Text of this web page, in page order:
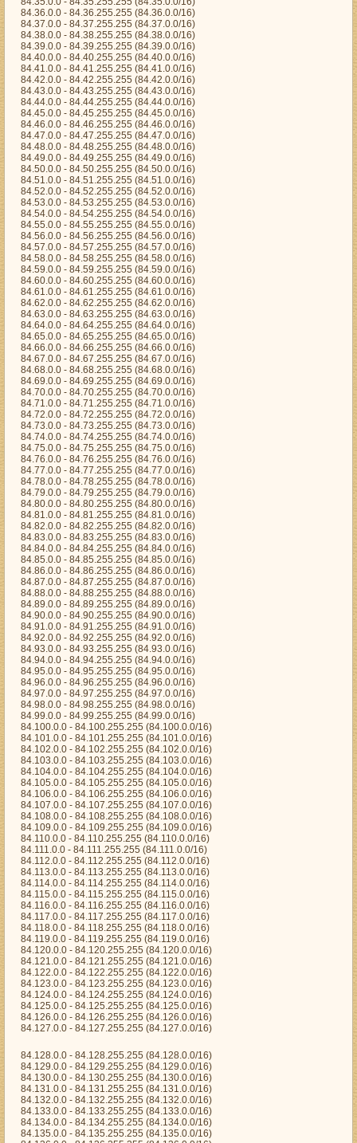
84.36.0.0 - 84.36.255.255 (84.36.0.0/16)
84.37.0.0 - 84.37.255.255 (84.37.0.0/16)
84.38.0.0 - 84.38.255.255 (84.38.0.0/16)
84.39.0.0 - 84.39.255.255 (84.39.0.0/16)
84.40.0.0 - 84.40.255.255 (84.40.0.0/16)
84.41.0.0 - 84.41.255.255 (84.41.0.0/16)
84.42.0.0 - 84.42.255.255 (84.42.0.0/16)
84.43.0.0 - 84.43.255.255 (84.43.0.0/16)
84.44.0.0 - 84.44.255.255 (84.44.0.0/16)
84.45.0.0 - 84.45.255.255 (84.45.0.0/16)
84.46.0.0 - 84.46.255.255 (84.46.0.0/16)
84.47.0.0 - 84.47.255.255 (84.47.0.0/16)
84.48.0.0 - 84.48.255.255 (84.48.0.0/16)
84.49.0.0 - 84.49.255.255 (84.49.0.0/16)
84.50.0.0 - 84.50.255.255 (84.50.0.0/16)
84.51.0.0 - 84.51.255.255 (84.51.0.0/16)
84.52.0.0 - 84.52.255.255 (84.52.0.0/16)
84.53.0.0 - 84.53.255.255 (84.53.0.0/16)
84.54.0.0 - 84.54.255.255 (84.54.0.0/16)
84.55.0.0 - 84.55.255.255 (84.55.0.0/16)
84.56.0.0 - 84.56.255.255 (84.56.0.0/16)
84.57.0.0 - 84.57.255.255 (84.57.0.0/16)
84.58.0.0 - 84.58.255.255 (84.58.0.0/16)
84.59.0.0 - 84.59.255.255 (84.59.0.0/16)
84.60.0.0 - 84.60.255.255 (84.60.0.0/16)
84.61.0.0 - 84.61.255.255 (84.61.0.0/16)
84.62.0.0 - 84.62.255.255 (84.62.0.0/16)
84.63.0.0 - 84.63.255.255 (84.63.0.0/16)
84.64.0.0 - 84.64.255.255 (84.64.0.0/16)
84.65.0.0 - 84.65.255.255 (84.65.0.0/16)
84.66.0.0 - 84.66.255.255 (84.66.0.0/16)
84.67.0.0 - 84.67.255.255 (84.67.0.0/16)
84.68.0.0 - 84.68.255.255 (84.68.0.0/16)
84.69.0.0 - 84.69.255.255 (84.69.0.0/16)
84.70.0.0 - 84.70.255.255 (84.70.0.0/16)
84.71.0.0 - 84.71.255.255 (84.71.0.0/16)
84.72.0.0 - 84.72.255.255 (84.72.0.0/16)
84.73.0.0 - 84.73.255.255 (84.73.0.0/16)
84.74.0.0 - 84.74.255.255 (84.74.0.0/16)
84.75.0.0 - 84.75.255.255 (84.75.0.0/16)
84.76.0.0 - 84.76.255.255 (84.76.0.0/16)
84.77.0.0 - 84.77.255.255 (84.77.0.0/16)
84.78.0.0 - 84.78.255.255 (84.78.0.0/16)
84.79.0.0 - 84.79.255.255 (84.79.0.0/16)
84.80.0.0 - 84.80.255.255 (84.80.0.0/16)
84.81.0.0 - 84.81.255.255 (84.81.0.0/16)
84.82.0.0 - 84.82.255.255 (84.82.0.0/16)
84.83.0.0 - 84.83.255.255 (84.83.0.0/16)
84.84.0.0 - 84.84.255.255 (84.84.0.0/16)
84.85.0.0 - 84.85.255.255 (84.85.0.0/16)
84.86.0.0 - 84.86.255.255 (84.86.0.0/16)
84.87.0.0 - 84.87.255.255 (84.87.0.0/16)
84.88.0.0 - 84.88.255.255 (84.88.0.0/16)
84.89.0.0 - 84.89.255.255 (84.89.0.0/16)
84.90.0.0 - 84.90.255.255 (84.90.0.0/16)
84.91.0.0 - 84.91.255.255 (84.91.0.0/16)
84.92.0.0 - 84.92.255.255 (84.92.0.0/16)
84.93.0.0 - 84.93.255.255 (84.93.0.0/16)
84.94.0.0 - 84.94.255.255 (84.94.0.0/16)
84.95.0.0 - 84.95.255.255 (84.95.0.0/16)
84.96.0.0 - 84.96.255.255 (84.96.0.0/16)
84.97.0.0 - 84.97.255.255 (84.97.0.0/16)
84.98.0.0 - 84.98.255.255 (84.98.0.0/16)
84.99.0.0 - 84.99.255.255 (84.99.0.0/16)
84.100.0.0 - 84.100.255.255 (84.100.0.0/16)
84.101.0.0 - 84.101.255.255 (84.101.0.0/16)
84.102.0.0 - 84.102.255.255 (84.102.0.0/16)
84.103.0.0 - 84.103.255.255 (84.103.0.0/16)
84.104.0.0 - 84.104.255.255 (84.104.0.0/16)
84.105.0.0 - 84.105.255.255 (84.105.0.0/16)
84.106.0.0 - 84.106.255.255 (84.106.0.0/16)
84.107.0.0 - 84.107.255.255 (84.107.0.0/16)
84.108.0.0 - 84.108.255.255 (84.108.0.0/16)
84.109.0.0 - 84.109.255.255 (84.109.0.0/16)
84.110.0.0 - 84.110.255.255 (84.110.0.0/16)
84.111.0.0 - 84.111.255.255 (84.111.0.0/16)
84.112.0.0 - 84.112.255.255 (84.112.0.0/16)
84.113.0.0 - 84.113.255.255 (84.113.0.0/16)
84.114.0.0 - 84.114.255.255 (84.114.0.0/16)
84.115.0.0 - 84.115.255.255 (84.115.0.0/16)
84.116.0.0 - 84.116.255.255 (84.116.0.0/16)
84.117.0.0 - 84.117.255.255 (84.117.0.0/16)
84.118.0.0 - 84.118.255.255 (84.118.0.0/16)
84.119.0.0 - 84.119.255.255 (84.119.0.0/16)
84.120.0.0 - 84.120.255.255 (84.120.0.0/16)
84.121.0.0 - 84.121.255.255 (84.121.0.0/16)
84.122.0.0 - 84.122.255.255 (84.122.0.0/16)
84.123.0.0 - 84.123.255.255 (84.123.0.0/16)
84.124.0.0 - 84.124.255.255 (84.124.0.0/16)
84.125.0.0 - 84.125.255.255 (84.125.0.0/16)
84.126.0.0 - 84.126.255.255 (84.126.0.0/16)
84.127.0.0 - 84.127.255.255 (84.127.0.0/16)
84.128.0.0 - 84.128.255.255 (84.128.0.0/16)
84.129.0.0 - 84.129.255.255 (84.129.0.0/16)
84.130.0.0 - 84.130.255.255 (84.130.0.0/16)
84.131.0.0 - 84.131.255.255 (84.131.0.0/16)
84.132.0.0 - 84.132.255.255 (84.132.0.0/16)
84.133.0.0 - 84.133.255.255 (84.133.0.0/16)
84.134.0.0 - 84.134.255.255 (84.134.0.0/16)
84.135.0.0 - 84.135.255.255 (84.135.0.0/16)